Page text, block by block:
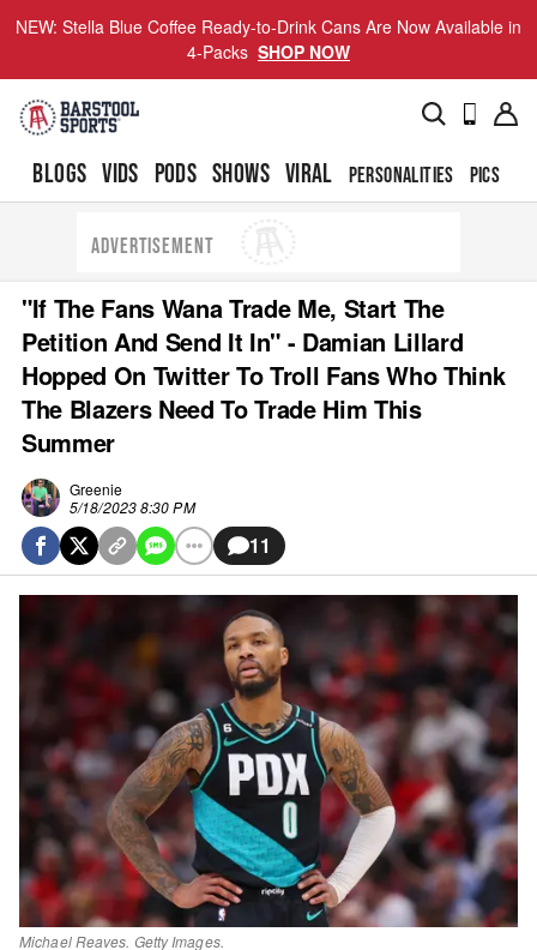
NEW: Stella Blue Coffee Ready-to-Drink Cans Are Now Available in
4-Packs SHOP NOW
BLOGS VIDS PODS SHOWS VIRAL PERSONALITIES PICS
ADVERTISEMENT
"If The Fans Wana Trade Me, Start The
Petition And Send It In" - Damian Lillard
Hopped On Twitter To Troll Fans Who Think
The Blazers Need To Trade Him This
Summer
Greenie
5/18/2023 8:30 PM
11
Michael Reaves. Getty Images.